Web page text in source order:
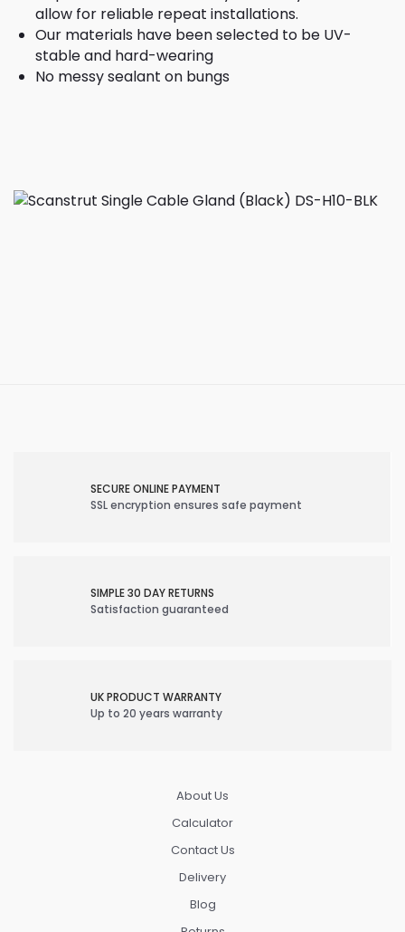
allow for reliable repeat installations.
Our materials have been selected to be UV-
stable and hard-wearing
No messy sealant on bungs
SECURE ONLINE PAYMENT
SSL encryption ensures safe payment
SIMPLE 30 DAY RETURNS
Satisfaction guaranteed
UK PRODUCT WARRANTY
Up to 20 years warranty
About Us
Calculator
Contact Us
Delivery
Blog